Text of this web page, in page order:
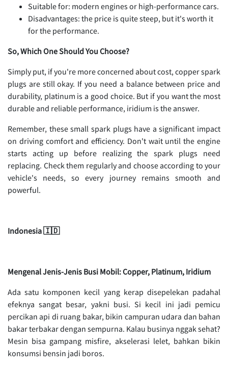
Suitable for: modern engines or high-performance cars.
Disadvantages: the price is quite steep, but it's worth it
for the performance.
So, Which One Should You Choose?
Simply put, if you're more concerned about cost, copper spark
plugs are still okay. If you need a balance between price and
durability, platinum is a good choice. But if you want the most
durable and reliable performance, iridium is the answer.
Remember, these small spark plugs have a significant impact
on driving comfort and efficiency. Don't wait until the engine
starts acting up before realizing the spark plugs need
replacing. Check them regularly and choose according to your
vehicle's needs, so every journey remains smooth and
powerful.
Indonesia 🇮🇩
Mengenal Jenis-Jenis Busi Mobil: Copper, Platinum, Iridium
Ada satu komponen kecil yang kerap disepelekan padahal
efeknya sangat besar, yakni busi. Si kecil ini jadi pemicu
percikan api di ruang bakar, bikin campuran udara dan bahan
bakar terbakar dengan sempurna. Kalau businya nggak sehat?
Mesin bisa gampang misfire, akselerasi lelet, bahkan bikin
konsumsi bensin jadi boros.